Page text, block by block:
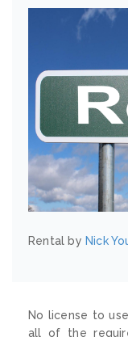
Rental by Nick
No license to
all of the